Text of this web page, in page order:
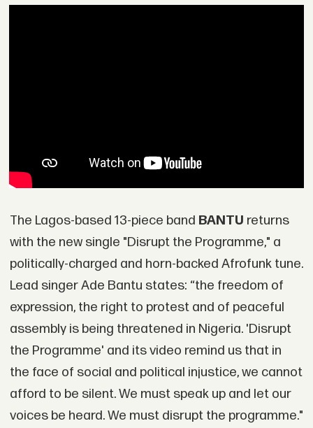
The Lagos-based 13-piece band BANTU returns
with the new single "Disrupt the Programme," a
politically-charged and horn-backed Afrofunk tune.
Lead singer Ade Bantu states: “the freedom of
expression, the right to protest and of peaceful
assembly is being threatened in Nigeria. 'Disrupt
the Programme' and its video remind us that in
the face of social and political injustice, we cannot
afford to be silent. We must speak up and let our
voices be heard. We must disrupt the programme."